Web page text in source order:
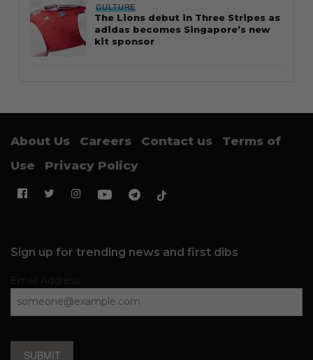
CULTURE
The Lions debut in Three Stripes as
adidas becomes Singapore’s new
kit sponsor
About Us Careers Contact us
Terms of
Use
Privacy Policy
Sign up for trending news and first dibs
SUBMIT